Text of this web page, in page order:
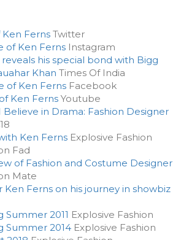
Ferns Twitter
of Ken Ferns Instagram
his special bond with Bigg
Khan Times Of India
of Ken Ferns Facebook
Ken Ferns Youtube
Believe in Drama: Fashion Designer
Ken Ferns Explosive Fashion
Fad
of Fashion and Costume Designer
Mate
Ken Ferns on his journey in showbiz
Summer 2011 Explosive Fashion
Summer 2014 Explosive Fashion